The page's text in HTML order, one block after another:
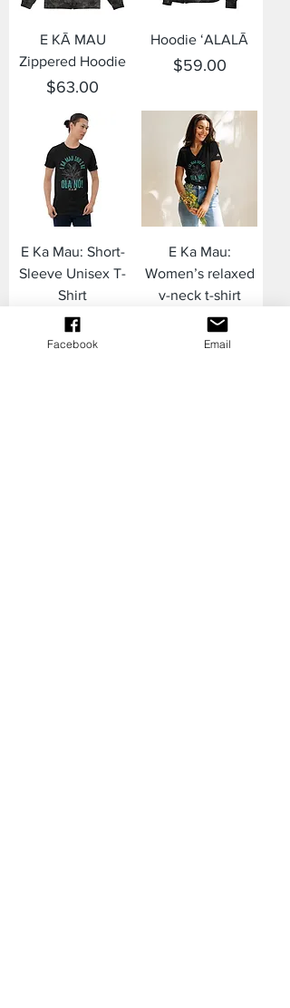
E KĀ MAU
Zippered Hoodie
Price
$63.00
Hoodie ʻALALĀ
Price
$59.00
E Ka Mau: Short-
Sleeve Unisex T-
Shirt
Price
$22.00
E Ka Mau:
Women’s relaxed
v-neck t-shirt
Price
$28.00
Facebook Email